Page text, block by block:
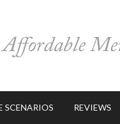
SCENARIOS REVIEWS